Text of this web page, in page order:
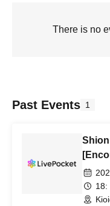
There is no
Past Events 1
18: